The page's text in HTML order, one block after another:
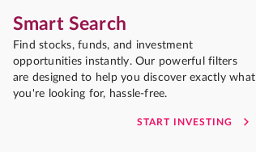
Smart Search
Find stocks, funds, and investment
opportunities instantly. Our powerful filters
are designed to help you discover exactly what
you're looking for, hassle-free.
START INVESTING